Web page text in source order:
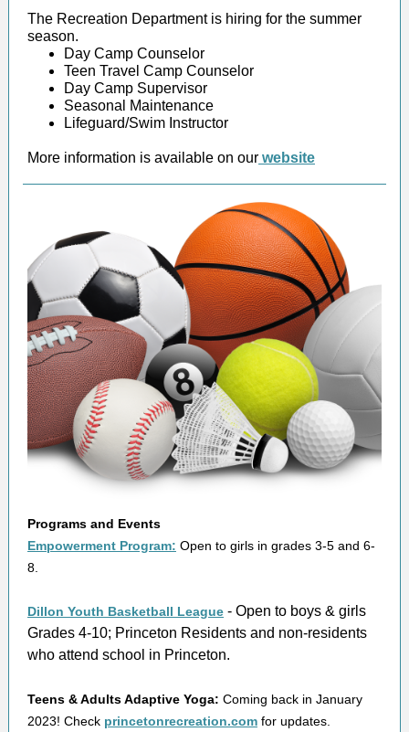
The Recreation Department is hiring for the summer
season.
Day Camp Counselor
Teen Travel Camp Counselor
Day Camp Supervisor
Seasonal Maintenance
Lifeguard/Swim Instructor
More information is available on our website
Programs and Events
Empowerment Program: Open to girls in grades 3-5 and 6-
8.
Dillon Youth Basketball League - Open to boys & girls
Grades 4-10; Princeton Residents and non-residents
who attend school in Princeton.
Teens & Adults Adaptive Yoga: Coming back in January
2023! Check princetonrecreation.com for updates.